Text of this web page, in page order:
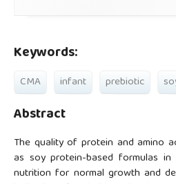
Keywords:
CMA infant prebiotic
Abstract
The quality of protein and amino
as soy protein-based formulas
nutrition for normal growth and